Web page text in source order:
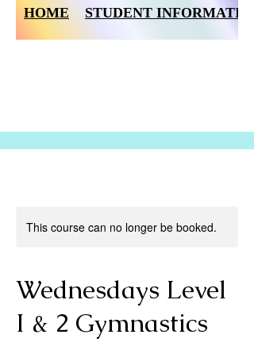
HOME STUDENT
This course can no longer be booked.
Wednesdays Level
I & 2 Gymnastics